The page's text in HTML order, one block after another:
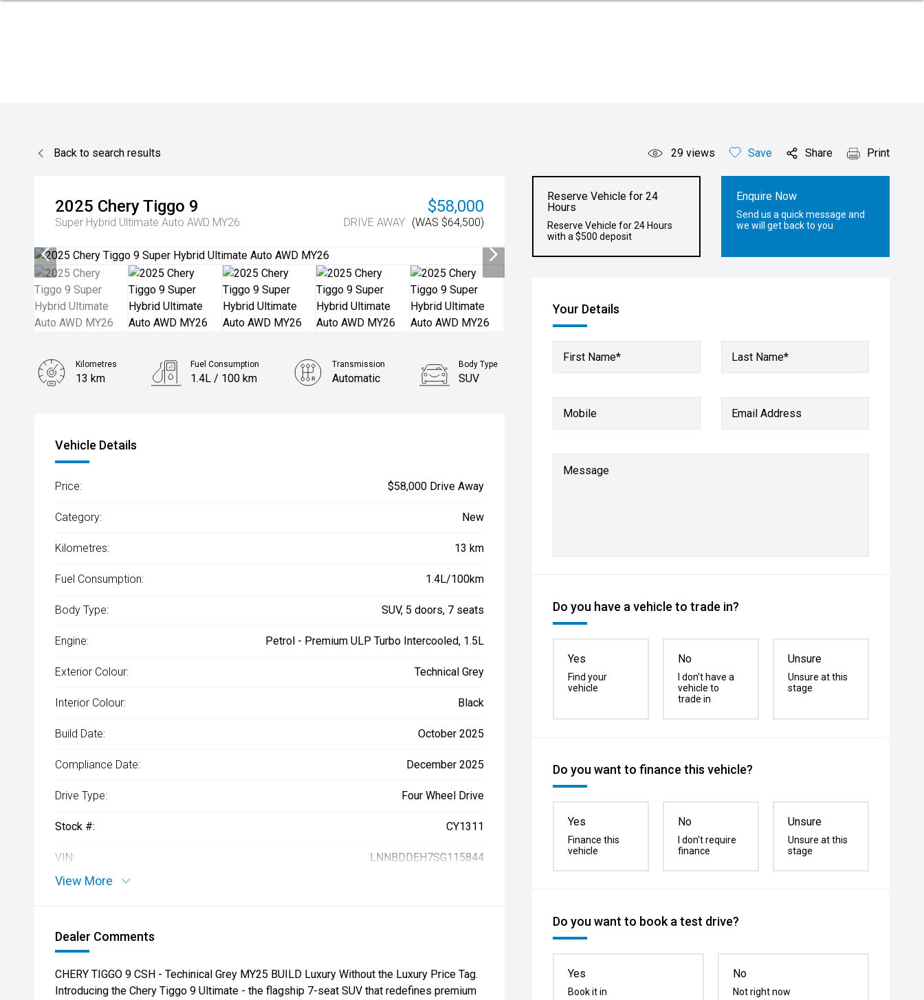
Back to search results 29 views Save Share Print
2025 CheryTiggo 9
Super Hybrid Ultimate Auto AWD MY26
$58,000
DRIVE AWAY (WAS $64,500)
Reserve Vehicle for 24
Hours
Reserve Vehicle for 24 Hours
with a $500 deposit
Enquire Now
Send us a quick message and
we will get back to you
Your Details
First Name* Last Name*
Mobile Email Address
Message
Do you have a vehicle to trade in?
Yes
Find your
vehicle
No
I don't have a
vehicle to
trade in
Unsure
Unsure at this
stage
Do you want to finance this vehicle?
Yes
Finance this
vehicle
No
I don't require
finance
Unsure
Unsure at this
stage
Do you want to book a test drive?
Yes
Book it in
No
Not right now
Kilometres
13 km
Fuel Consumption
1.4L / 100 km
Transmission
Automatic
Body Type
SUV
Vehicle Details
Price: $58,000 Drive Away
Category: New
Kilometres: 13 km
Fuel Consumption: 1.4L/100km
Body Type: SUV, 5 doors, 7 seats
Engine: Petrol - Premium ULP Turbo Intercooled, 1.5L
Exterior Colour: Technical Grey
Interior Colour: Black
Build Date: October 2025
Compliance Date: December 2025
Drive Type: Four Wheel Drive
Stock #: CY1311
VIN: LNNBDDEH7SG115844
View More
Dealer Comments
CHERY TIGGO 9 CSH - Techinical Grey MY25 BUILD Luxury Without the Luxury Price Tag.
Introducing the Chery Tiggo 9 Ultimate - the flagship 7-seat SUV that redefines premium